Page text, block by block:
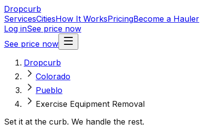
Dropcurb
ServicesCitiesHow It WorksPricingBecome a Hauler
Log inSee price now
See price now
Dropcurb
Colorado
Pueblo
Exercise Equipment Removal
Set it at the curb. We handle the rest.